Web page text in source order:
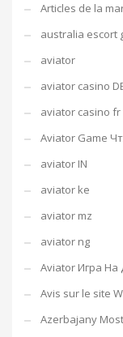
Articles de la
australia escort
aviator
aviator casino
aviator casino fr
Aviator Game
aviator IN
aviator ke
aviator mz
aviator ng
Aviator Игра На
Avis sur le site
Azerbajany